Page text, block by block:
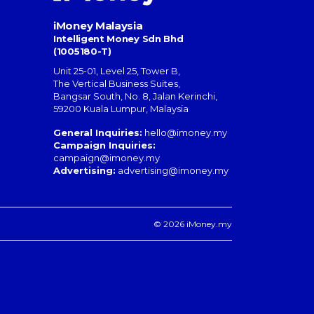
iMoney Malaysia
Intelligent Money Sdn Bhd
(1005180-T)
Unit 25-01, Level 25, Tower B,
The Vertical Business Suites,
Bangsar South, No. 8, Jalan Kerinchi,
59200 Kuala Lumpur, Malaysia
General Inquiries: hello@imoney.my
Campaign Inquiries:
campaign@imoney.my
Advertising: advertising@imoney.my
© 2026 iMoney.my